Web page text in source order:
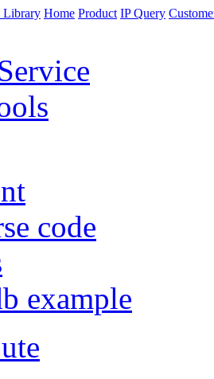
Home Product IP Query
code
example